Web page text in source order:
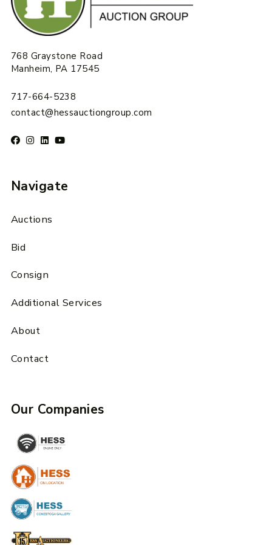
768 Graystone Road
Manheim, PA 17545
717-664-5238
contact@hessauctiongroup.com
Navigate
Auctions
Bid
Consign
Additional Services
About
Contact
Our Companies